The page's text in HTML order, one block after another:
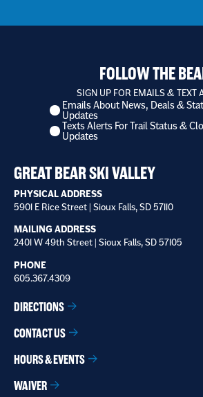
FOLLOW THE
SIGN UP FOR EMAILS & TEXT
I
want
to
Emails About News, Deals &
Updates
Texts Alerts For Trail Status &
Updates
GREAT BEAR SKI VALLEY
PHYSICAL ADDRESS
5901 E Rice Street | Sioux Falls, SD 57110
MAILING ADDRESS
2401 W 49th Street | Sioux Falls, SD 57105
PHONE
605.367.4309
DIRECTIONS
CONTACT US
HOURS & EVENTS
WAIVER